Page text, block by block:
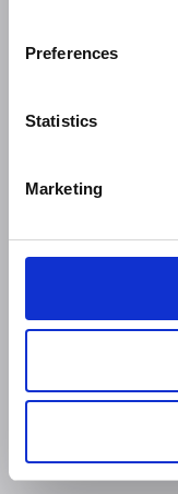
Preferences
Statistics
Marketing